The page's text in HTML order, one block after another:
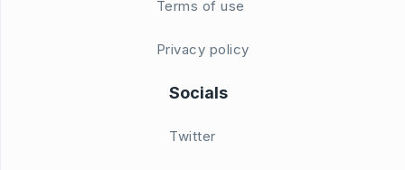
Terms of use
Privacy policy
Socials
Twitter